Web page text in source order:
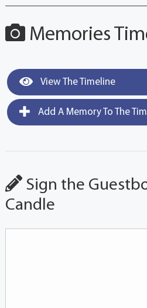
Memories
View The Timeline
Add A Memory To The
Sign the
Candle